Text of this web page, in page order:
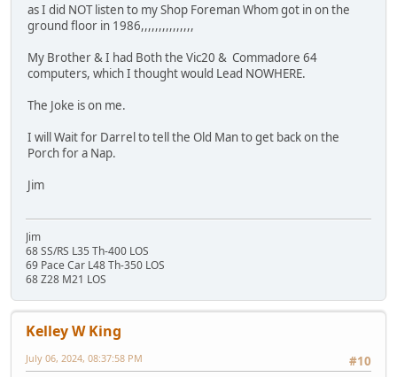
as I did NOT listen to my Shop Foreman Whom got in on the
ground floor in 1986,,,,,,,,,,,,,,,
My Brother & I had Both the Vic20 & Commadore 64
computers, which I thought would Lead NOWHERE.
The Joke is on me.
I will Wait for Darrel to tell the Old Man to get back on the
Porch for a Nap.
Jim
Jim
68 SS/RS L35 Th-400 LOS
69 Pace Car L48 Th-350 LOS
68 Z28 M21 LOS
Kelley W King
#10
July 06, 2024, 08:37:58 PM